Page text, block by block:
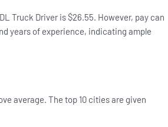
Truck Driver is $26.55. However, pay can
years of experience, indicating ample
average. The top 10 cities are given